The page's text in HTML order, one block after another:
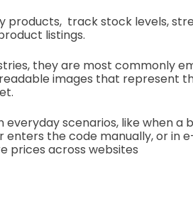
products, track stock levels,
listings.
they are most commonly
images that represent
everyday scenarios, like when a
enters the code manually, or in
prices across websites